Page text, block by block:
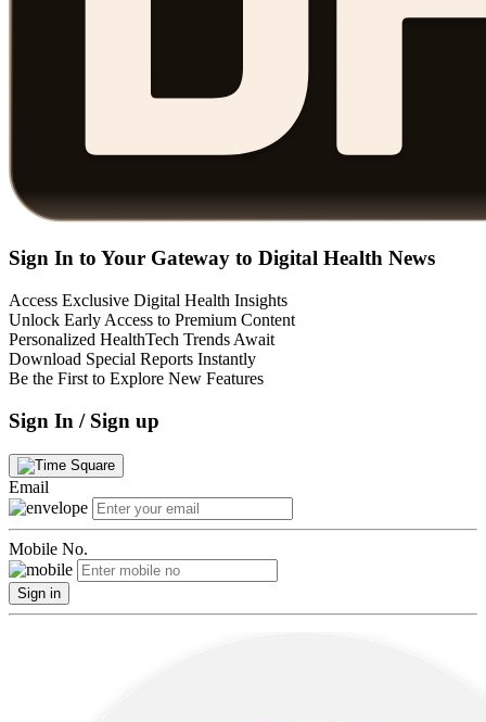
Sign In to Your Gateway to Digital Health News
Access Exclusive Digital Health Insights
Unlock Early Access to Premium Content
Personalized HealthTech Trends Await
Download Special Reports Instantly
Be the First to Explore New Features
Sign In / Sign up
Email
Mobile No.
Sign in